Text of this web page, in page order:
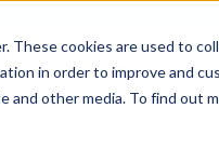
These cookies are used to
in order to improve and
other media. To find out
Getting Started